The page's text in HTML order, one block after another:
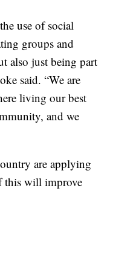
use of social
groups and
also just being part
said. “We are
living our best
and we
are applying
this will improve